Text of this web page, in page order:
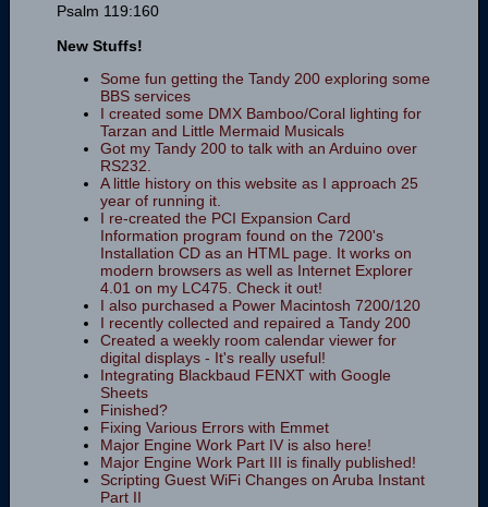
Psalm 119:160
New Stuffs!
Some fun getting the Tandy 200 exploring some
BBS services
I created some DMX Bamboo/Coral lighting for
Tarzan and Little Mermaid Musicals
Got my Tandy 200 to talk with an Arduino over
RS232.
A little history on this website as I approach 25
year of running it.
I re-created the PCI Expansion Card
Information program found on the 7200's
Installation CD as an HTML page. It works on
modern browsers as well as Internet Explorer
4.01 on my LC475. Check it out!
I also purchased a Power Macintosh 7200/120
I recently collected and repaired a Tandy 200
Created a weekly room calendar viewer for
digital displays - It's really useful!
Integrating Blackbaud FENXT with Google
Sheets
Finished?
Fixing Various Errors with Emmet
Major Engine Work Part IV is also here!
Major Engine Work Part III is finally published!
Scripting Guest WiFi Changes on Aruba Instant
Part II